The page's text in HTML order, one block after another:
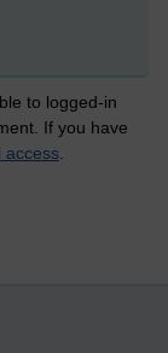
to logged-in
If you have
access